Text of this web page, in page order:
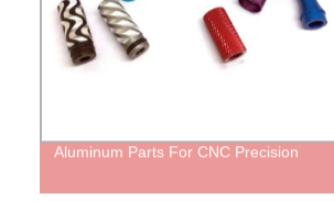
Aluminum Parts For CNC Precision